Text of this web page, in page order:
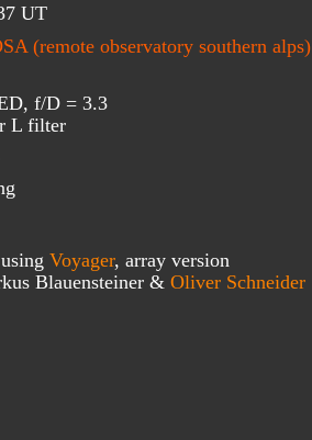
(remote observatory southern alps)
UT
f/D = 3.3
L filter
Voyager, array version
Blauensteiner & Oliver Schneider